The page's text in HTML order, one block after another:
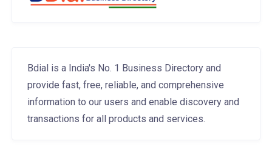
Bdial is a India's No. 1 Business Directory and
provide fast, free, reliable, and comprehensive
information to our users and enable discovery and
transactions for all products and services.